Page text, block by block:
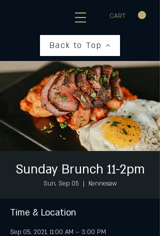
CART
Back to Top
Sunday Brunch 11-2pm
Sun, Sep 05
  |
Kennesaw
Time & Location
Sep 05, 2021, 11:00 AM – 3:00 PM